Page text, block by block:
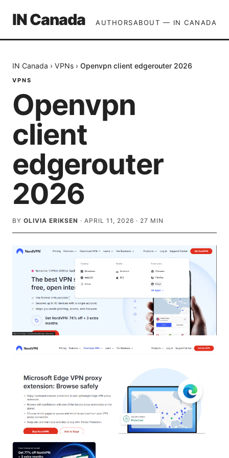
IN Canada AUTHORSABOUT — IN CANADA
IN Canada › VPNs › Openvpn client edgerouter 2026
VPNS
Openvpn
client
edgerouter
2026
BY OLIVIA ERIKSEN · APRIL 11, 2026 · 27 MIN